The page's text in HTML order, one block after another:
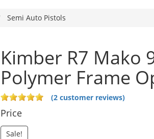
Semi Auto Pistols
Kimber R7 Mako
Polymer Frame
(2 customer reviews)
Price
Sale!